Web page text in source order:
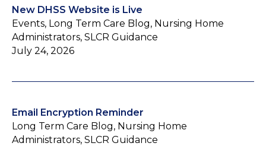
New DHSS Website is Live
Events, Long Term Care Blog, Nursing Home
Administrators, SLCR Guidance
July 24, 2026
Email Encryption Reminder
Long Term Care Blog, Nursing Home
Administrators, SLCR Guidance